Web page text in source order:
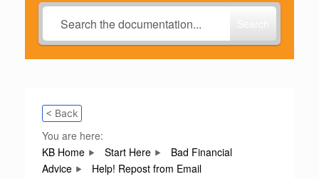
< Back
You are here:
KB Home
Start Here
Bad Financial
Advice
Help! Repost from Email